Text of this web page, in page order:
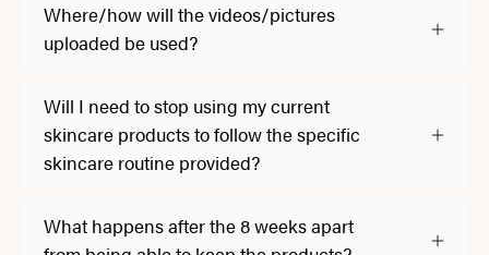
Where/how will the videos/pictures
uploaded be used?
Will I need to stop using my current
skincare products to follow the specific
skincare routine provided?
What happens after the 8 weeks apart